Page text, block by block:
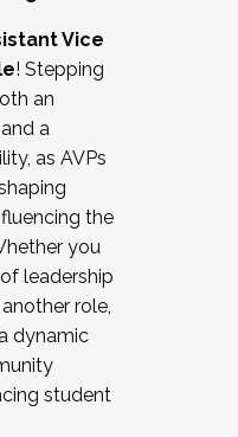
labor
affairs
staff
now recruiting for
in joining a
a Cohort
by
Vice
! Stepping
an
a
as AVPs
the
you
leadership
role,
dynamic
student